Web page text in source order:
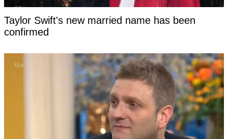
Taylor Swift's new married name has been
confirmed